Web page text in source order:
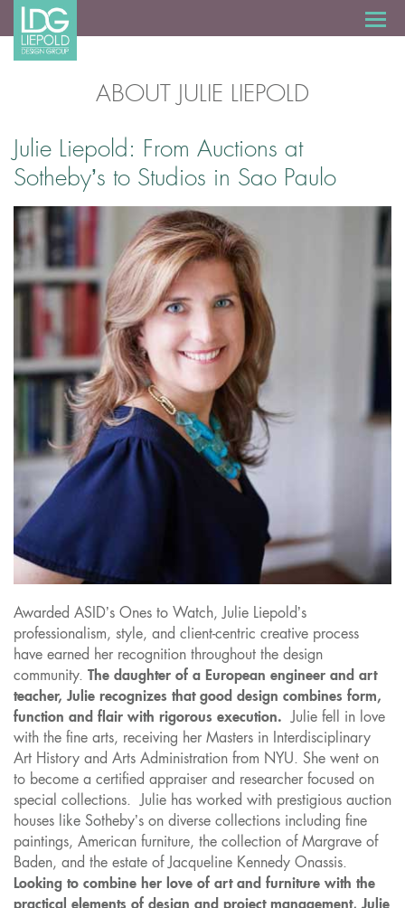
ABOUT JULIE LIEPOLD
Julie Liepold: From Auctions at
Sotheby’s to Studios in Sao Paulo
Awarded ASID’s Ones to Watch, Julie Liepold’s
professionalism, style, and client-centric creative process
have earned her recognition throughout the design
community. The daughter of a European engineer and art
teacher, Julie recognizes that good design combines form,
function and flair with rigorous execution. Julie fell in love
with the fine arts, receiving her Masters in Interdisciplinary
Art History and Arts Administration from NYU. She went on
to become a certified appraiser and researcher focused on
special collections. Julie has worked with prestigious auction
houses like Sotheby’s on diverse collections including fine
paintings, American furniture, the collection of Margrave of
Baden, and the estate of Jacqueline Kennedy Onassis.
Looking to combine her love of art and furniture with the
practical elements of design and project management, Julie